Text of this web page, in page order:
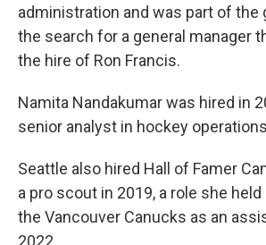
administration and was part of the
the search for a general manager
the hire of Ron Francis.
Namita Nandakumar was hired in
senior analyst in hockey
Seattle also hired Hall of Famer
a pro scout in 2019, a role she
the Vancouver Canucks as an
2022.